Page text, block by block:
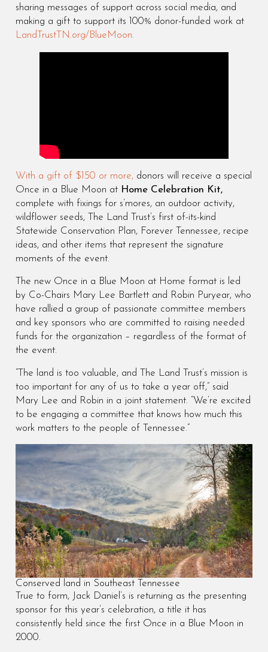
sharing messages of support across social media, and
making a gift to support its 100% donor-funded work at
LandTrustTN.org/BlueMoon.
With a gift of $150 or more,donors will receive a special
Once in a Blue Moon at Home Celebration Kit,
complete with fixings for s’mores, an outdoor activity,
wildflower seeds, The Land Trust’s first of-its-kind
Statewide Conservation Plan, Forever Tennessee, recipe
ideas, and other items that represent the signature
moments of the event.
The new Once in a Blue Moon at Home format is led
by Co-Chairs Mary Lee Bartlett and Robin Puryear, who
have rallied a group of passionate committee members
and key sponsors who are committed to raising needed
funds for the organization – regardless of the format of
the event.
“The land is too valuable, and The Land Trust’s mission is
too important for any of us to take a year off,” said
Mary Lee and Robin in a joint statement. “We’re excited
to be engaging a committee that knows how much this
work matters to the people of Tennessee.”
Conserved land in Southeast Tennessee
True to form, Jack Daniel’s is returning as the presenting
sponsor for this year’s celebration, a title it has
consistently held since the first Once in a Blue Moon in
2000.